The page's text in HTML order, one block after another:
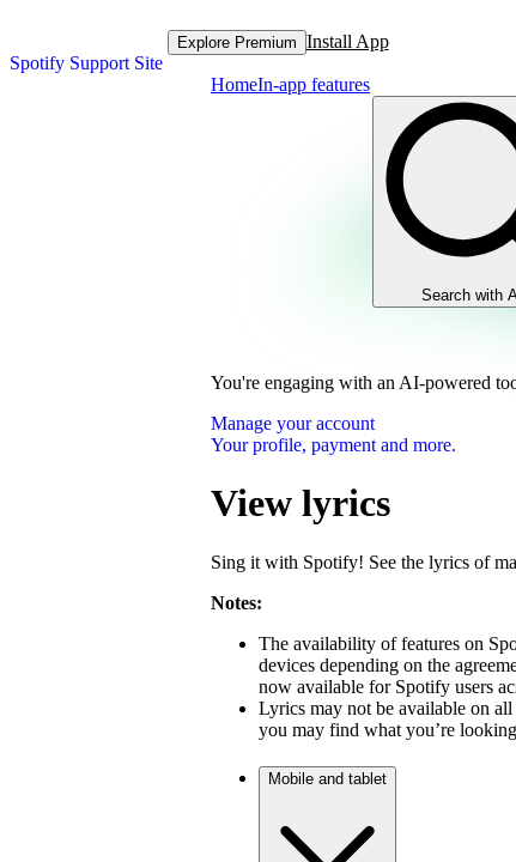
Spotify Support Site
Explore Premium Install App
HomeIn-app features
Search with
You're engaging with an AI-powered
Manage your account
Your profile, payment and more.
View lyrics
Sing it with Spotify! See the lyrics of
Notes:
The availability of features on
devices depending on the
now available for Spotify users
Lyrics may not be available on
you may find what you’re
Mobile and tablet